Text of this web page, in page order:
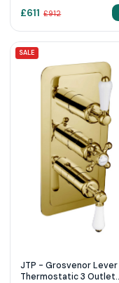
£611 £912
SALE
JTP - Grosvenor Lever
Thermostatic 3 Outlet